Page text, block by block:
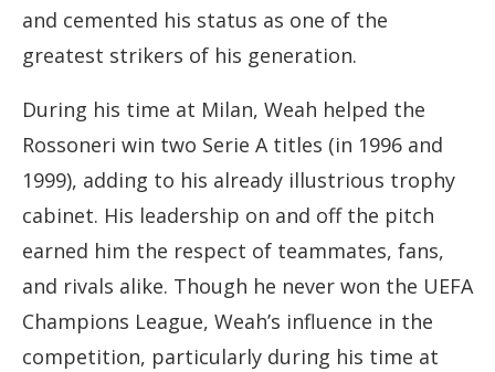
and cemented his status as one of the
greatest strikers of his generation.
During his time at Milan, Weah helped the
Rossoneri win two Serie A titles (in 1996 and
1999), adding to his already illustrious trophy
cabinet. His leadership on and off the pitch
earned him the respect of teammates, fans,
and rivals alike. Though he never won the UEFA
Champions League, Weah’s influence in the
competition, particularly during his time at